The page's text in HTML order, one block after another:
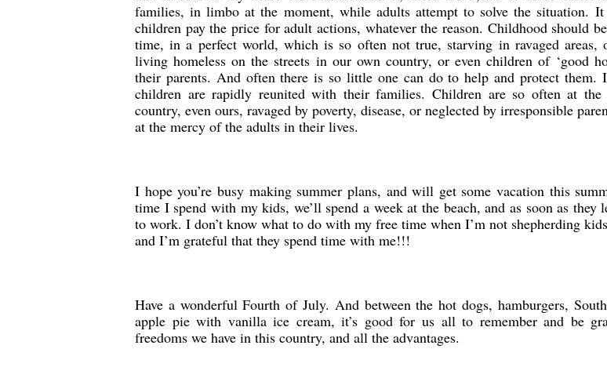
families, in limbo at the moment, while adults attempt to solve the situation. It
children pay the price for adult actions, whatever the reason. Childhood should
time, in a perfect world, which is so often not true, starving in ravaged
living homeless on the streets in our own country, or even children of ‘good
their parents. And often there is so little one can do to help and protect them.
children are rapidly reunited with their families. Children are so often at the
country, even ours, ravaged by poverty, disease, or neglected by irresponsible
at the mercy of the adults in their lives.
I hope you’re busy making summer plans, and will get some vacation this
time I spend with my kids, we’ll spend a week at the beach, and as soon as they
to work. I don’t know what to do with my free time when I’m not shepherding
and I’m grateful that they spend time with me!!!
Have a wonderful Fourth of July. And between the hot dogs, hamburgers,
apple pie with vanilla ice cream, it’s good for us all to remember and be
freedoms we have in this country, and all the advantages.